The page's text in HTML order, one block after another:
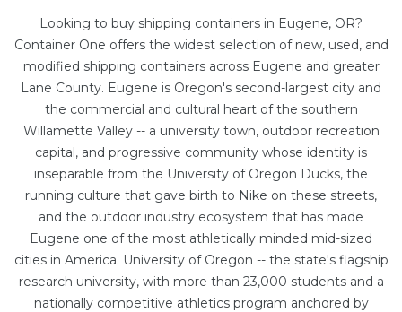
Looking to buy shipping containers in Eugene, OR?
Container One offers the widest selection of new, used, and
modified shipping containers across Eugene and greater
Lane County. Eugene is Oregon's second-largest city and
the commercial and cultural heart of the southern
Willamette Valley -- a university town, outdoor recreation
capital, and progressive community whose identity is
inseparable from the University of Oregon Ducks, the
running culture that gave birth to Nike on these streets,
and the outdoor industry ecosystem that has made
Eugene one of the most athletically minded mid-sized
cities in America. University of Oregon -- the state's flagship
research university, with more than 23,000 students and a
nationally competitive athletics program anchored by